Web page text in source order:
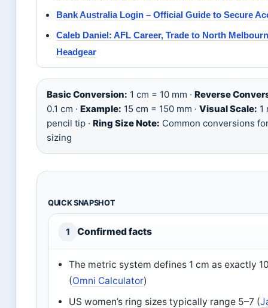
Bank Australia Login – Official Guide to Secure
Caleb Daniel: AFL Career, Trade to North
Headgear
Basic Conversion: 1 cm = 10 mm · Reverse
0.1 cm · Example: 15 cm = 150 mm · Visual Scale: 1
pencil tip · Ring Size Note: Common conversions
sizing
QUICK SNAPSHOT
1 Confirmed facts
The metric system defines 1 cm as exactly
(Omni Calculator)
US women’s ring sizes typically range 5–7 (